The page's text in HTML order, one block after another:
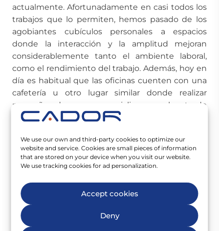
We use our own and third-party cookies to optimize our
website and service. Cookies are small pieces of information
that are stored on your device when you visit our website.
We use tracking cookies for ad personalization.
Accept cookies
Deny
actualmente. Afortunadamente en casi todos los
trabajos que lo permiten, hemos pasado de los
agobiantes cubículos personales a espacios
donde la interacción y la amplitud mejoran
considerablemente tanto el ambiente laboral,
como el rendimiento del trabajo. Además, hoy en
día es habitual que las oficinas cuenten con una
cafetería u otro lugar similar donde realizar
pequeños descansos y socializar con el resto de
compañeros.
Muchos de estos cambios han venido de la mano
de la incorporación de los millennials al mercado
de trabajo, y de las estrategias de las empresas
aún hay empresas que se están adaptando a
estos cambios, la irrupción de la
es
inminente, y comienza a dejar sus huellas en la
cultura laboral y las costumbres de las empresas.